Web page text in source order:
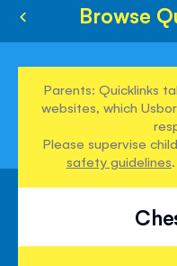
Browse
Parents: Quicklinks
websites, which
Please supervise
safety guidelines